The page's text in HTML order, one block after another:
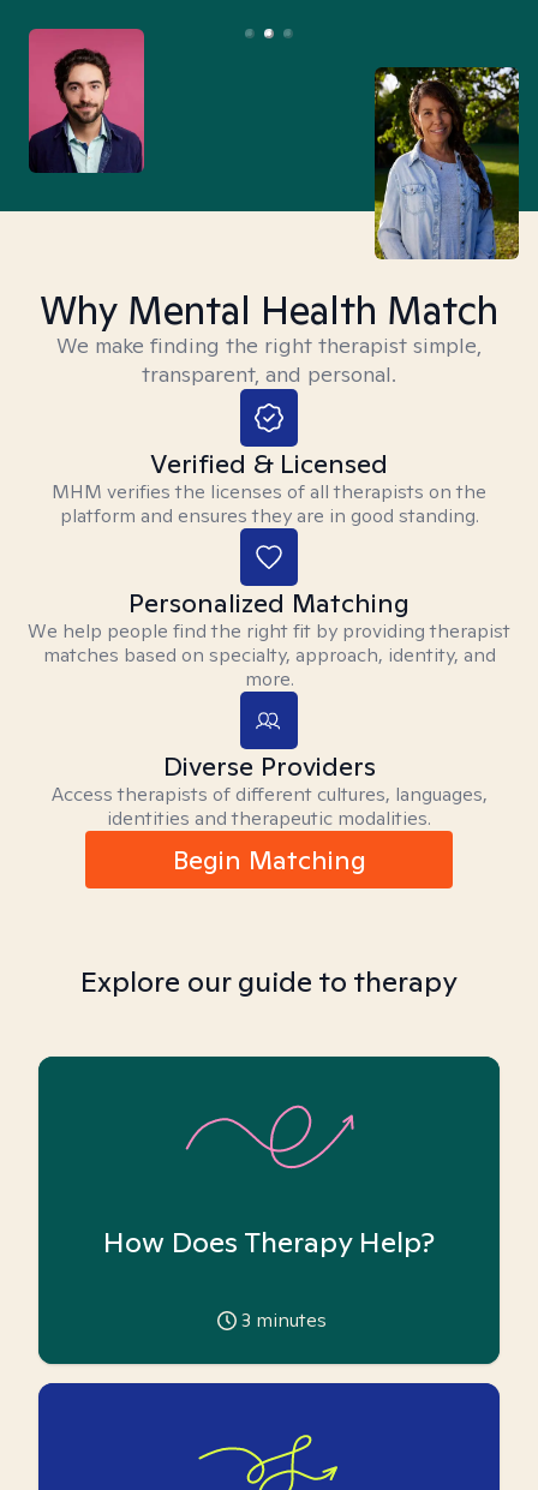
Why Mental Health Match
We make finding the right therapist simple,
transparent, and personal.
Verified & Licensed
MHM verifies the licenses of all therapists on the
platform and ensures they are in good standing.
Personalized Matching
We help people find the right fit by providing therapist
matches based on specialty, approach, identity, and
more.
Diverse Providers
Access therapists of different cultures, languages,
identities and therapeutic modalities.
Begin Matching
Explore our guide to therapy
How Does Therapy Help?
3 minutes